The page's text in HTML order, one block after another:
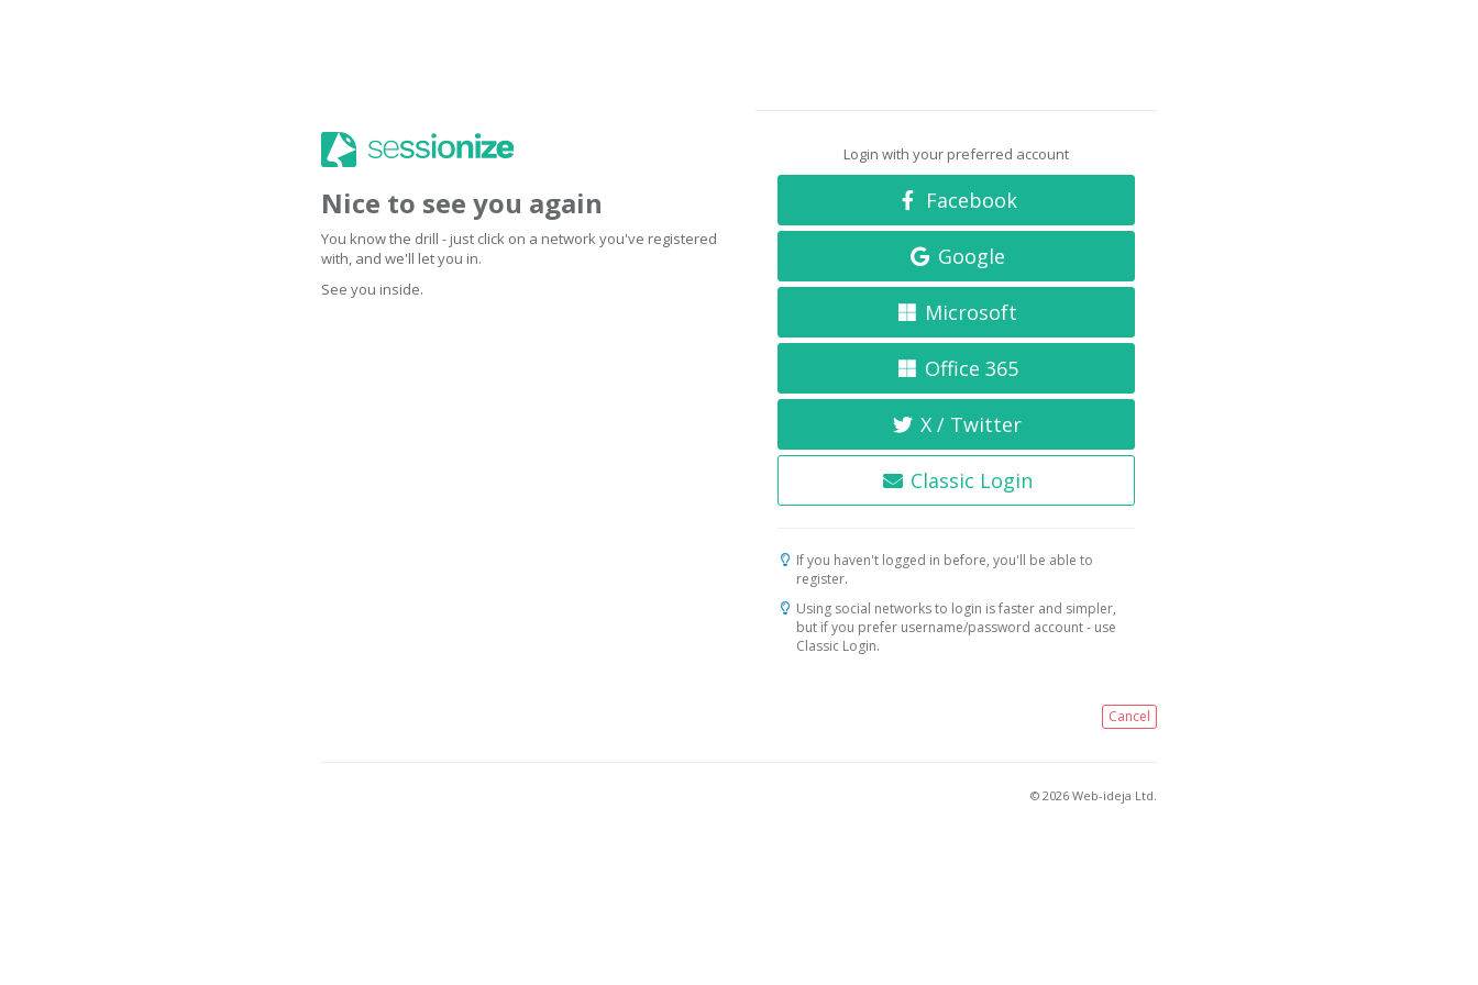
Nice to see you again
You know the drill - just click on a network you've registered
with, and we'll let you in.
See you inside.
Login with your preferred account
Facebook
Google
Microsoft
Office 365
X / Twitter
Classic Login
If you haven't logged in before, you'll be able to
register.
Using social networks to login is faster and simpler,
but if you prefer username/password account - use
Classic Login.
Cancel
© 2026 Web-ideja Ltd.